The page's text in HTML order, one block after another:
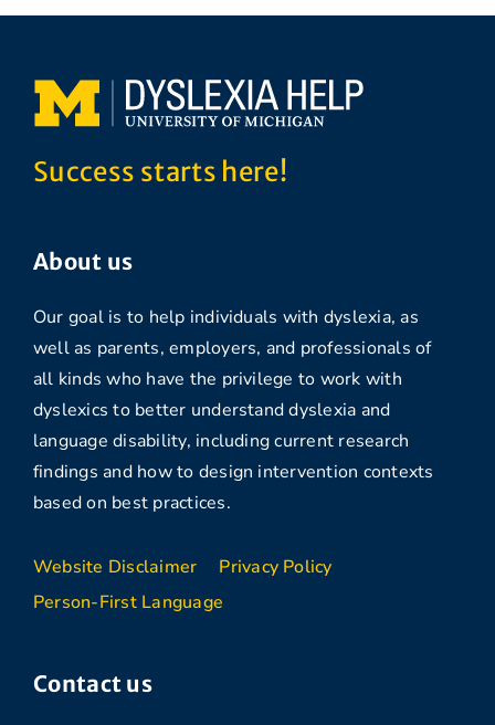
Success starts here!
About us
Our goal is to help individuals with dyslexia, as
well as parents, employers, and professionals of
all kinds who have the privilege to work with
dyslexics to better understand dyslexia and
language disability, including current research
findings and how to design intervention contexts
based on best practices.
Website Disclaimer
Privacy Policy
Person-First Language
Contact us